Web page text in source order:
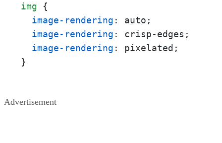
img {
image-rendering : auto;
image-rendering : crisp-edges;
image-rendering : pixelated;
}
Advertisement